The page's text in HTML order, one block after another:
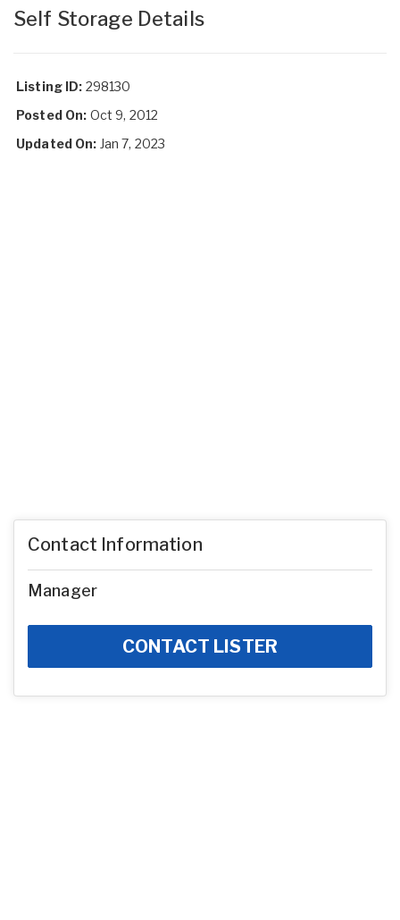
Self Storage Details
Listing ID: 298130
Posted On: Oct 9, 2012
Updated On: Jan 7, 2023
Contact Information
Manager
CONTACT LISTER